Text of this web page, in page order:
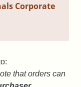
Corporate
that orders can